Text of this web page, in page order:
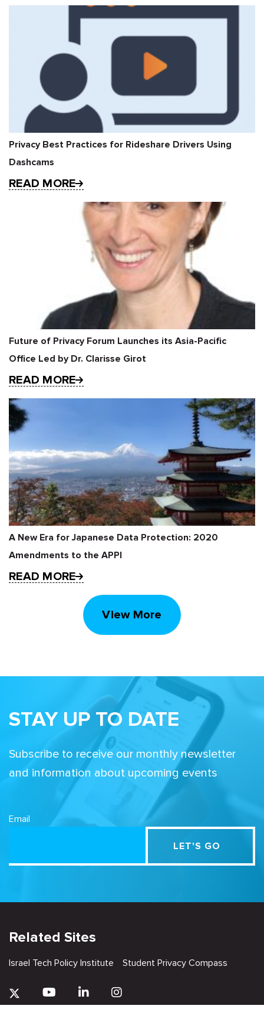
Privacy Best Practices for Rideshare Drivers Using
Dashcams
READ MORE
Future of Privacy Forum Launches its Asia-Pacific
Office Led by Dr. Clarisse Girot
READ MORE
A New Era for Japanese Data Protection: 2020
Amendments to the APPI
READ MORE
View More
STAY UP TO DATE
Subscribe to receive our monthly newsletter
and information about upcoming events
Email
Related Sites
Israel Tech Policy Institute Student Privacy Compass